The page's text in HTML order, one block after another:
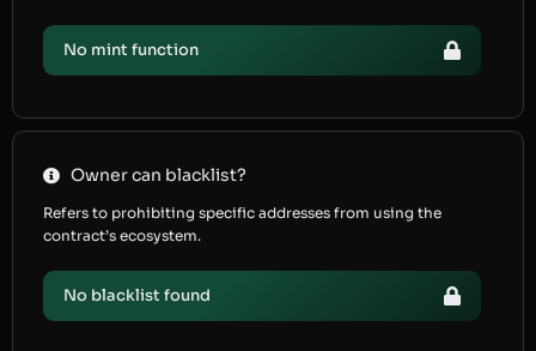
No mint function
Owner can blacklist?
Refers to prohibiting specific addresses from using the
contract’s ecosystem.
No blacklist found